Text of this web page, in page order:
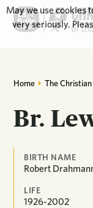
Home The
Br.
BIRTH NAME
Robert
LIFE
1926-2002
May we use cookies
very seriously.